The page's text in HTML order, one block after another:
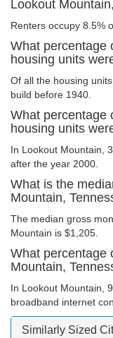
Lookout
Renters occupy 8.5%
What percentage
housing units
Of all the housing
build before 1940.
What percentage
housing units
In Lookout Mountain,
after the year 2000.
What is the
Mountain,
The median gross
Mountain is $1,205.
What percentage
Mountain,
In Lookout Mountain,
broadband internet
Similarly Sized